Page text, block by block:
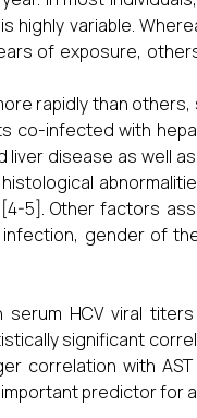
variable.
of exposure,
rapidly than
co-infected with
disease as well
5]. Other factors
gender of
HCV viral
significant
correlation with
important predictor